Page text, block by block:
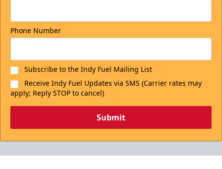
Phone Number
Subscribe to the Indy Fuel Mailing List
Receive Indy Fuel Updates via SMS (Carrier rates may
apply; Reply STOP to cancel)
Submit